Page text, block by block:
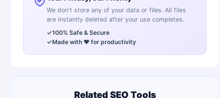
We don't store any of your data or files. All files
are instantly deleted after your use completes.
✓100% Safe & Secure
✓Made with ❤️ for productivity
Related SEO Tools